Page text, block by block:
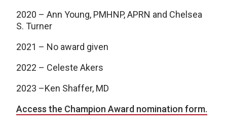
2020 – Ann Young, PMHNP, APRN and Chelsea
S. Turner
2021 – No award given
2022 – Celeste Akers
2023 –Ken Shaffer, MD
Access the Champion Award nomination form.